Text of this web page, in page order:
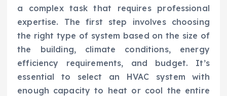
a complex task that requires professional
expertise. The first step involves choosing
the right type of system based on the size of
the building, climate conditions, energy
efficiency requirements, and budget. It’s
essential to select an HVAC system with
enough capacity to heat or cool the entire